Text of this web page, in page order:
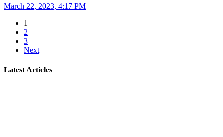
March 22, 2023, 4:17 PM
1
2
3
Next
Latest Articles